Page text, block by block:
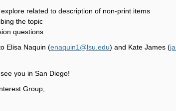
related to description of non-print items
the topic
questions
Elisa Naquin (enaquin1@lsu.edu) and Kate James (
you in San Diego!
Group,